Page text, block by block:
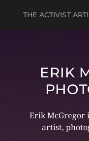
THE ACTIVIST
ERIK
Erik McGregor
artist,